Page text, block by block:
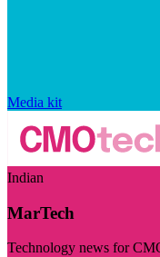
Media kit
Indian
MarTech
Technology news for